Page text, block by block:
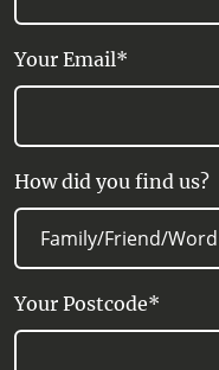
Your Email*
How did you find us?
Your Postcode*